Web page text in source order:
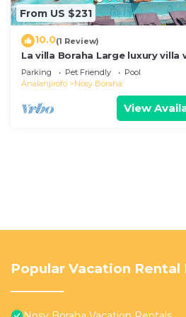
From US $231
10.0(1 Review)
La villa Boraha Large luxury villa
swimming pool on the first line.
Parking Pet Friendly
Pool
Analanjirofo
Nosy Boraha
View
Popular Vacation